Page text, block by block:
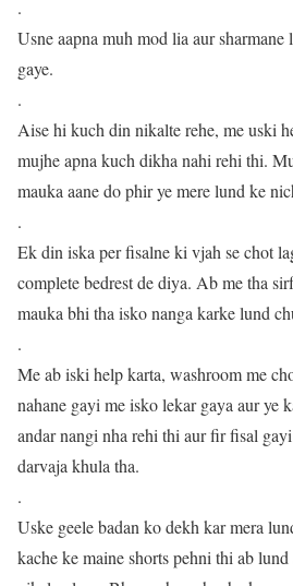
.
Usne aapna muh mod lia aur
gaye.
.
Aise hi kuch din nikalte rehe, me uski
mujhe apna kuch dikha nahi rehi thi.
mauka aane do phir ye mere lund ke
.
Ek din iska per fisalne ki vjah se chot
complete bedrest de diya. Ab me tha
mauka bhi tha isko nanga karke lund
.
Me ab iski help karta, washroom me
nahane gayi me isko lekar gaya aur ye
andar nangi nha rehi thi aur fir fisal
darvaja khula tha.
.
Uske geele badan ko dekh kar mera
kache ke maine shorts pehni thi ab